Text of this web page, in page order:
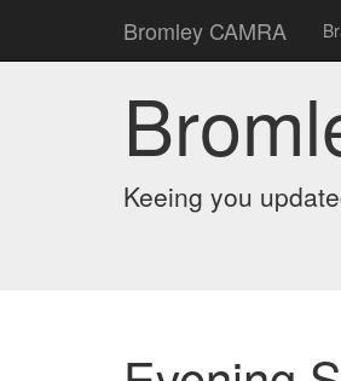
Bromley CAMRA
Keeing you